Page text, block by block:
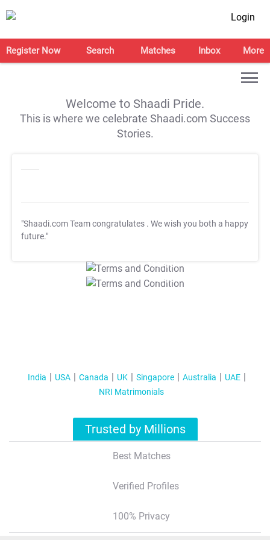
Login
Register Now Search Matches Inbox More
Welcome to Shaadi Pride.
This is where we celebrate Shaadi.com Success
Stories.
"Shaadi.com Team congratulates . We wish you both a happy
future."
T&C Apply
T&C Apply
India USA Canada UK Singapore Australia
UAE
NRI Matrimonials
Trusted by Millions
Best Matches
Verified Profiles
100% Privacy